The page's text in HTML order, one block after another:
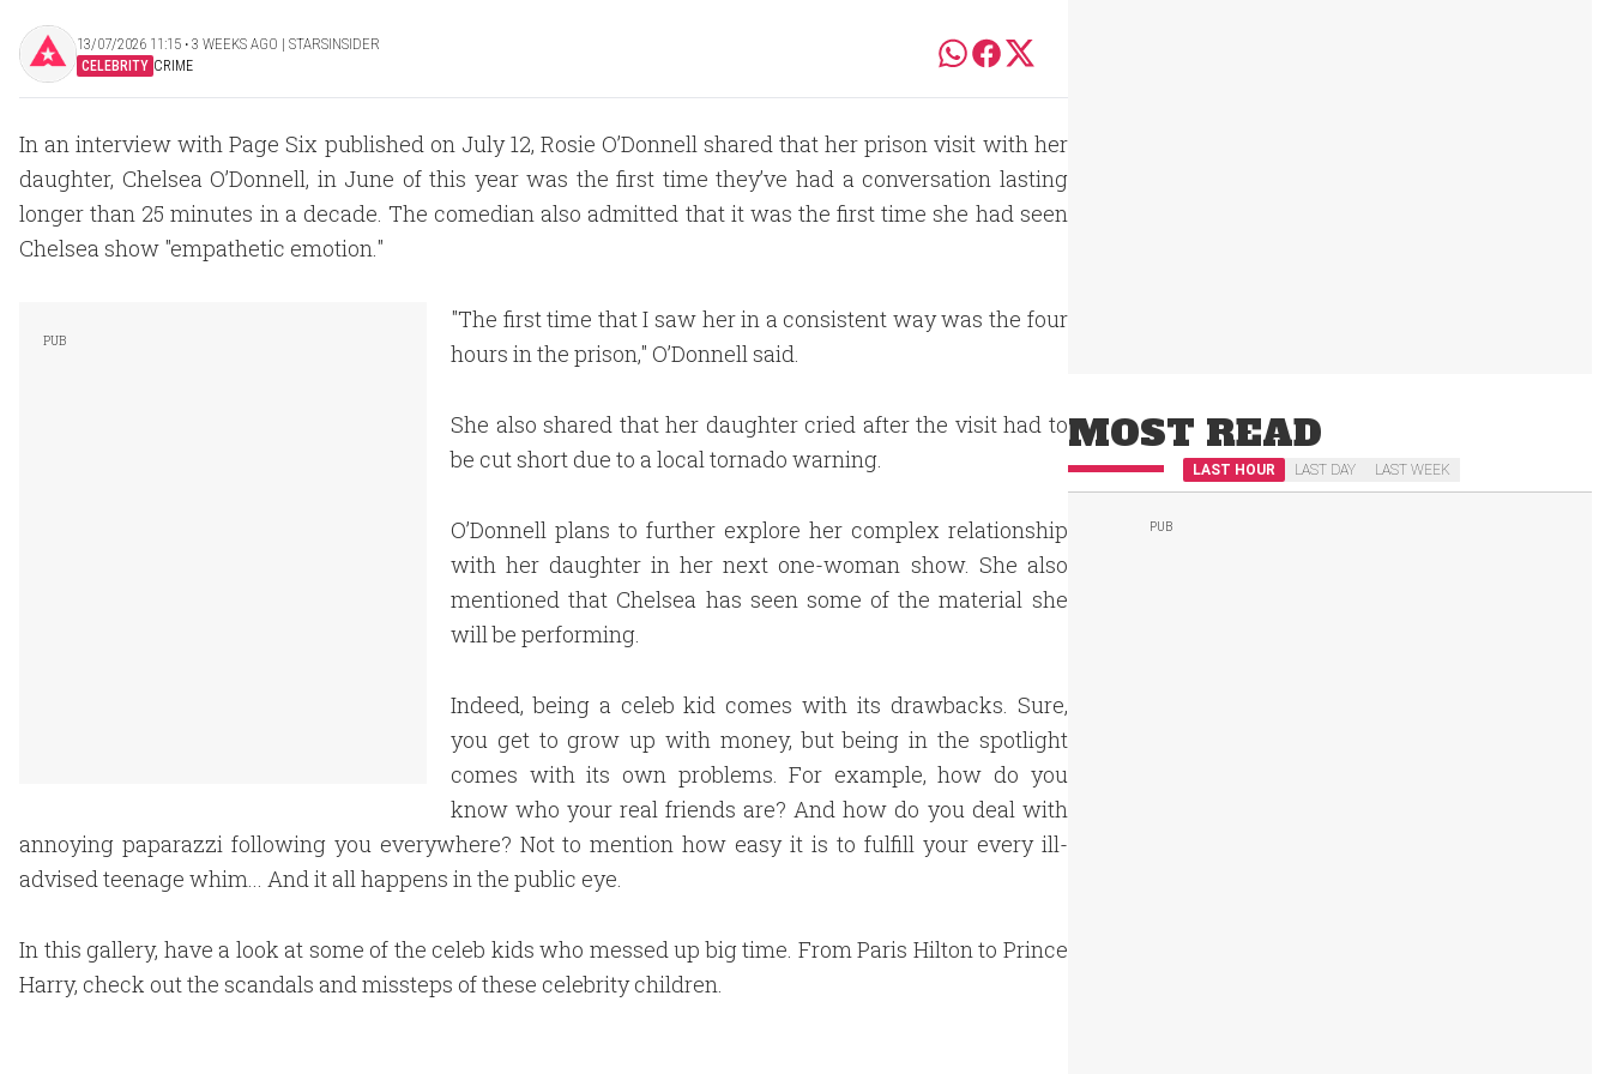
13/07/2026 11:15 ‧ 3 WEEKS AGO | STARSINSIDER
CELEBRITY CRIME
In an interview with Page Six published on July 12, Rosie O’Donnell shared that her prison visit with her
daughter, Chelsea O’Donnell, in June of this year was the first time they’ve had a conversation lasting
longer than 25 minutes in a decade. The comedian also admitted that it was the first time she had seen
Chelsea show "empathetic emotion."
"The first time that I saw her in a consistent way was the four
hours in the prison," O’Donnell said.
She also shared that her daughter cried after the visit had to
be cut short due to a local tornado warning.
O’Donnell plans to further explore her complex relationship
with her daughter in her next one-woman show. She also
mentioned that Chelsea has seen some of the material she
will be performing.
Indeed, being a celeb kid comes with its drawbacks. Sure,
you get to grow up with money, but being in the spotlight
comes with its own problems. For example, how do you
know who your real friends are? And how do you deal with
annoying paparazzi following you everywhere? Not to mention how easy it is to fulfill your every ill-
advised teenage whim... And it all happens in the public eye.
In this gallery, have a look at some of the celeb kids who messed up big time. From Paris Hilton to Prince
Harry, check out the scandals and missteps of these celebrity children.
MOST READ
LAST HOUR LAST DAY LAST WEEK